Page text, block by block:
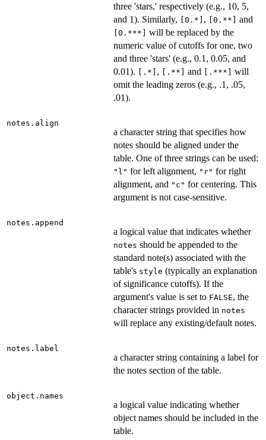
three 'stars,' respectively (e.g., 10, 5,
and 1). Similarly,
[0.*] , [0.**] and
[0.***]
will be replaced by the
numeric value of cutoffs for one, two
and three 'stars' (e.g., 0.1, 0.05, and
0.01).
[.*] , [.**] and [.***]
will
omit the leading zeros (e.g., .1, .05,
.01).
notes.align
a character string that specifies how
notes should be aligned under the
table. One of three strings can be used:
"l" for left alignment, "r" for right
alignment, and "c" for centering. This
argument is not case-sensitive.
notes.append
a logical value that indicates whether
notes should be appended to the
standard note(s) associated with the
table's style (typically an explanation
of significance cutoffs). If the
argument's value is set to FALSE, the
character strings provided in notes
will replace any existing/default notes.
notes.label
a character string containing a label for
the notes section of the table.
object.names
a logical value indicating whether
object names should be included in the
table.